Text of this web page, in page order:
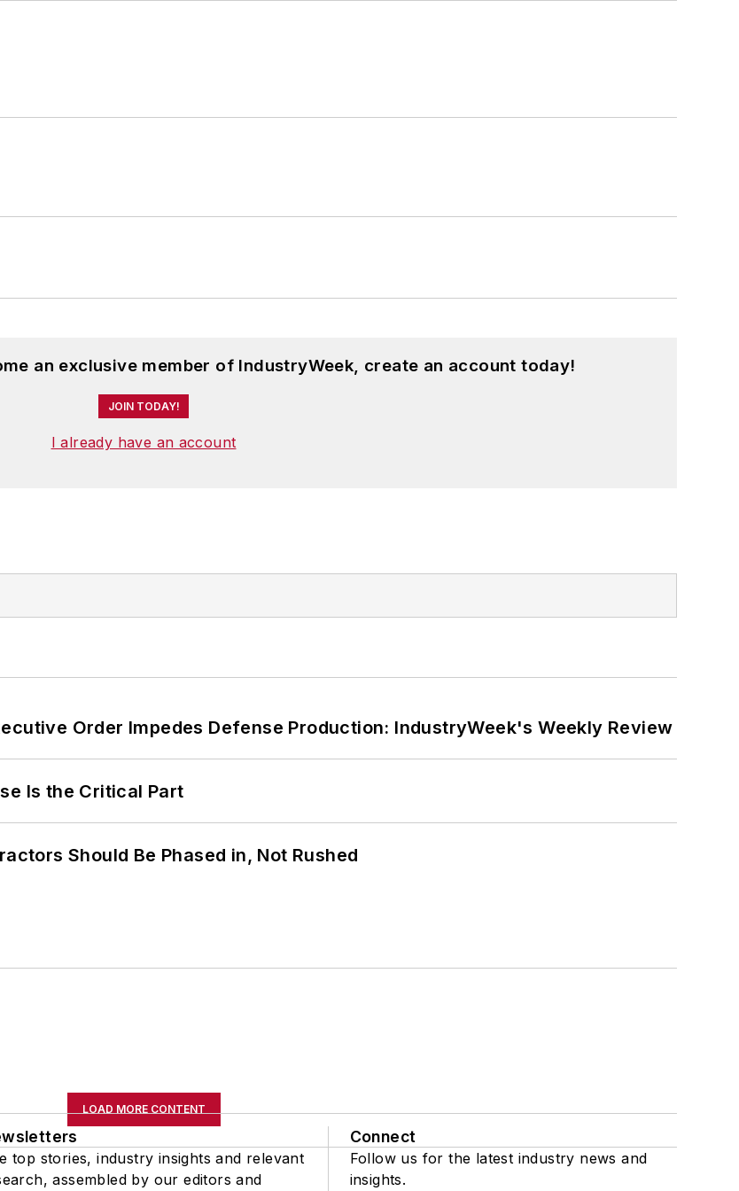
an exclusive member of IndustryWeek, create an account today!
JOIN TODAY!
I already have an account
Order Impedes Defense Production: IndustryWeek's Weekly Review
Is the Critical Part
Should Be Phased in, Not Rushed
LOAD MORE CONTENT
top stories, industry insights and relevant
assembled by our editors and
Connect
Follow us for the latest industry news and
insights.